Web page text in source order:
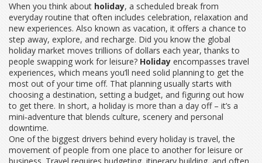
When you think about holiday, a scheduled break from
everyday routine that often includes celebration, relaxation and
new experiences. Also known as vacation, it offers a chance to
step away, explore, and recharge. Did you know the global
holiday market moves trillions of dollars each year, thanks to
people swapping work for leisure? Holiday encompasses travel
experiences, which means you’ll need solid planning to get the
most out of your time off. That planning usually starts with
choosing a destination, setting a budget, and figuring out how
to get there. In short, a holiday is more than a day off – it’s a
mini‑adventure that blends culture, scenery and personal
downtime.
One of the biggest drivers behind every holiday istravel,the
movement of people from one place to another for leisure or